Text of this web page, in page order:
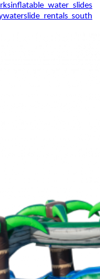
inflatable water slides
waterslide rentals south